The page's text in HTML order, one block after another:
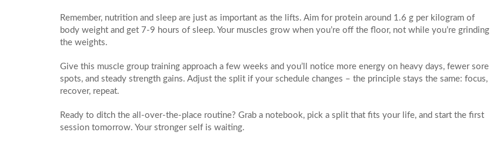
Remember, nutrition and sleep are just as important as the lifts. Aim for protein around 1.6 g per kilogram of
body weight and get 7‑9 hours of sleep. Your muscles grow when you’re off the floor, not while you’re grinding
the weights.
Give this muscle group training approach a few weeks and you’ll notice more energy on heavy days, fewer sore
spots, and steady strength gains. Adjust the split if your schedule changes – the principle stays the same: focus,
recover, repeat.
Ready to ditch the all‑over‑the‑place routine? Grab a notebook, pick a split that fits your life, and start the first
session tomorrow. Your stronger self is waiting.